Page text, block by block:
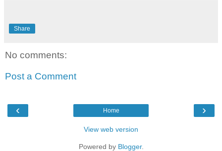
Share
No comments:
Post a Comment
‹ ›
Home
View web version
Powered by Blogger.